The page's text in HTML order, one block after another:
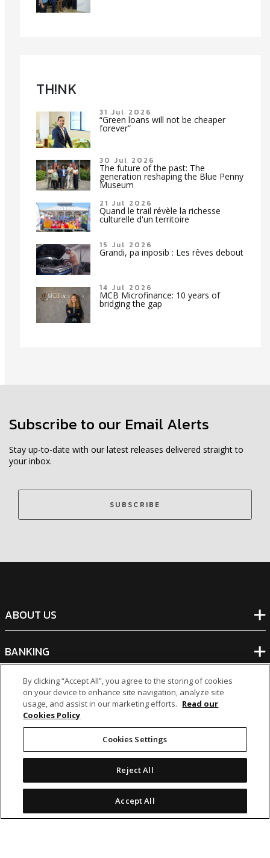
TH!NK
31 Jul 2026
“Green loans will not be cheaper
forever”
30 Jul 2026
The future of the past: The
generation reshaping the Blue Penny
Museum
21 Jul 2026
Quand le trail révèle la richesse
culturelle d'un territoire
15 Jul 2026
Grandi, pa inposib : Les rêves debout
14 Jul 2026
MCB Microfinance: 10 years of
bridging the gap
Subscribe to our Email Alerts
Stay up-to-date with our latest releases delivered straight to
your inbox.
SUBSCRIBE
ABOUT US
BANKING
NON-BANKING
OTHER INVESTMENTS
By clicking “Accept All”, you agree to the storing of cookies
on your device to enhance site navigation, analyze site
usage, and assist in our marketing efforts. Read our
Cookies Policy
Cookies Settings
Reject All
Accept All